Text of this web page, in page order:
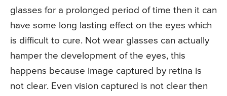
glasses for a prolonged period of time then it can
have some long lasting effect on the eyes which
is difficult to cure. Not wear glasses can actually
hamper the development of the eyes, this
happens because image captured by retina is
not clear. Even vision captured is not clear then